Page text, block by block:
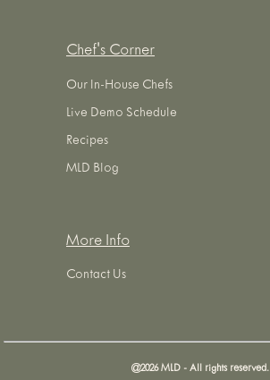
Chef's Corner
Our In-House Chefs
Live Demo Schedule
Recipes
MLD Blog
More Info
Contact Us
@2026MLD - All rights reserved.